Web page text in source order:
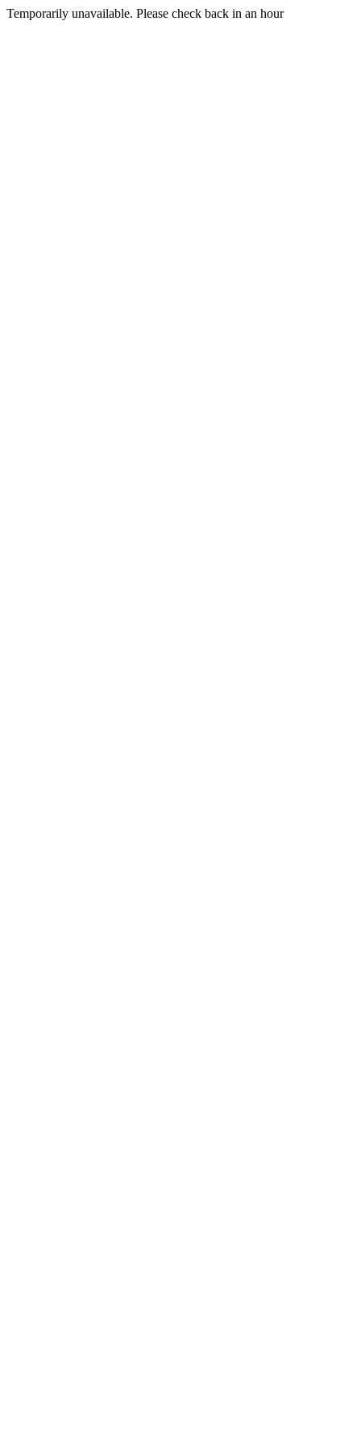
Temporarily unavailable. Please check back in an hour